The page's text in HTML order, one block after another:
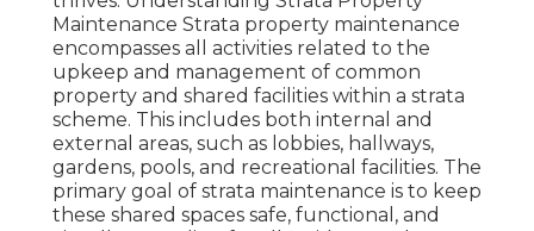
Maintenance Strata property maintenance
encompasses all activities related to the
upkeep and management of common
property and shared facilities within a strata
scheme. This includes both internal and
external areas, such as lobbies, hallways,
gardens, pools, and recreational facilities. The
primary goal of strata maintenance is to keep
these shared spaces safe, functional, and